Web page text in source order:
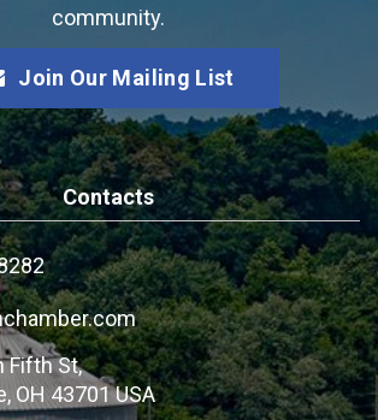
community.
Join Our Mailing List
Contacts
Fifth St,
OH 43701 USA